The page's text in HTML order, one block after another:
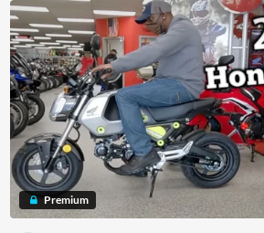
Premium